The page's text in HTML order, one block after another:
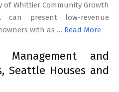
Whittier Community Growth
can present low-revenue
with as … Read More
Management and
Seattle Houses and